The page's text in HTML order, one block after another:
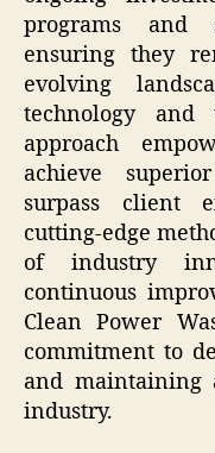
programs and
ensuring they
evolving
technology and
approach
achieve
surpass client
cutting-edge
of industry
continuous
Clean Power
commitment to
and maintaining
industry.